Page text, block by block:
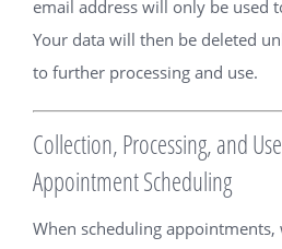
email address will only be used
Your data will then be deleted
to further processing and use.
Collection, Processing, and
Appointment Scheduling
When scheduling